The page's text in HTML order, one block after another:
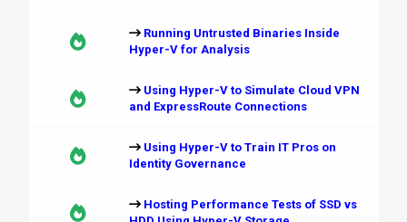
Running Untrusted Binaries Inside
Hyper-V for Analysis
Using Hyper-V to Simulate Cloud VPN
and ExpressRoute Connections
Using Hyper-V to Train IT Pros on
Identity Governance
Hosting Performance Tests of SSD vs